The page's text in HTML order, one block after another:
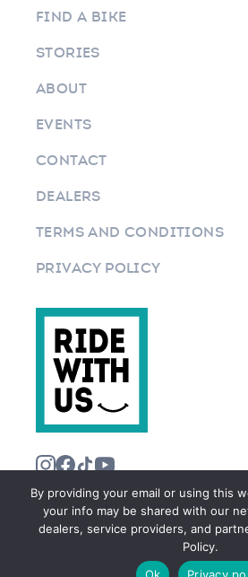
FIND A BIKE
STORIES
ABOUT
EVENTS
CONTACT
DEALERS
TERMS AND CONDITIONS
PRIVACY POLICY
©2026 RIDEWITHUS.COM. ALL
By providing your email or using this
your info may be shared with our
dealers, service providers, and
Policy.
Ok
Privacy